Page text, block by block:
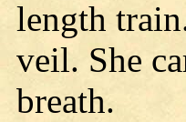
length
veil. She
breath.